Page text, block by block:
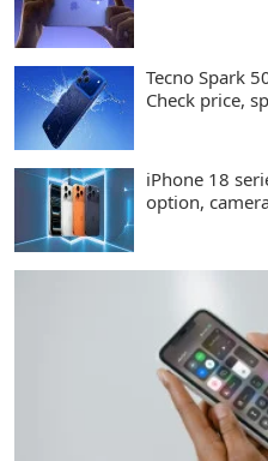
Tecno Spark
Check price,
iPhone 18
option,